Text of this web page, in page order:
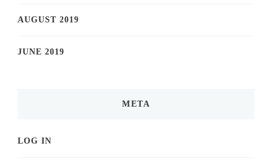
AUGUST 2019
JUNE 2019
META
LOG IN